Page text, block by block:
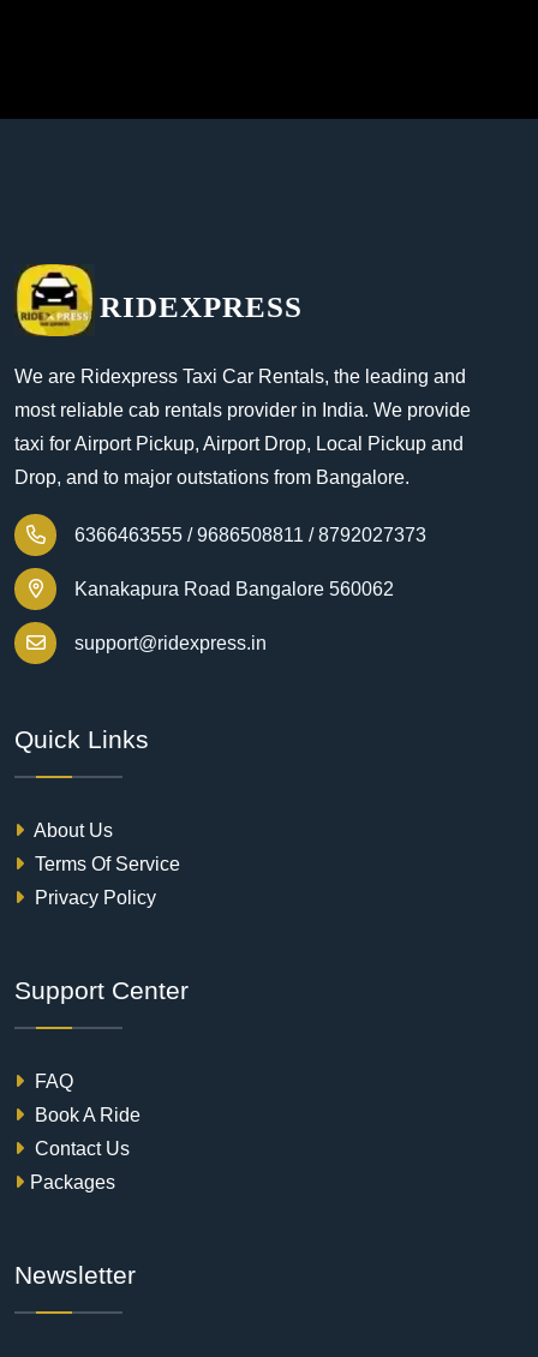
RIDEXPRESS
We are Ridexpress Taxi Car Rentals, the leading and
most reliable cab rentals provider in India. We provide
taxi for Airport Pickup, Airport Drop, Local Pickup and
Drop, and to major outstations from Bangalore.
6366463555 / 9686508811 / 8792027373
Kanakapura Road Bangalore 560062
support@ridexpress.in
Quick Links
About Us
Terms Of Service
Privacy Policy
Support Center
FAQ
Book A Ride
Contact Us
Packages
Newsletter